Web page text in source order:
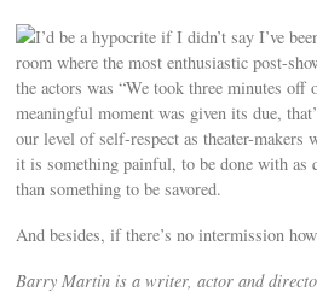
I’d be a hypocrite if I didn’t say I’ve
room where the most enthusiastic post-
the actors was “We took three minutes
meaningful moment was given its due,
our level of self-respect as theater-makers
it is something painful, to be done with as
than something to be savored.
And besides, if there’s no intermission
Barry Martin is a writer, actor and